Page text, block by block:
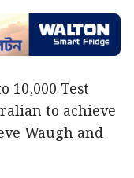
10,000 Test
to achieve
Waugh and